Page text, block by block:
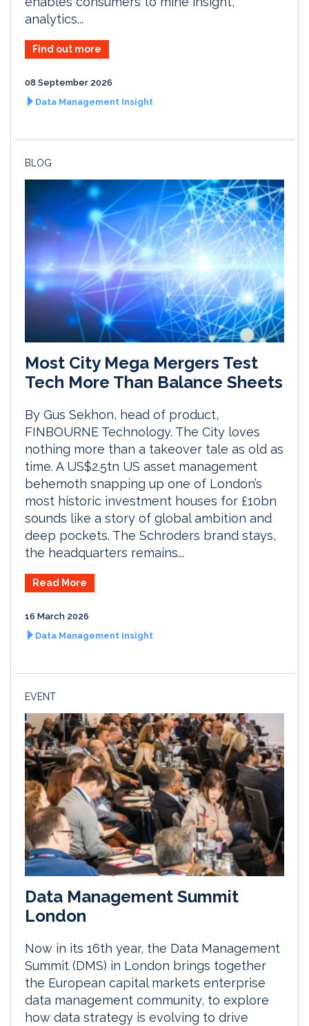
analytics...
Find out more
08 September 2026
Data Management Insight
BLOG
Most City Mega Mergers Test
Tech More Than Balance Sheets
By Gus Sekhon, head of product,
FINBOURNE Technology. The City loves
nothing more than a takeover tale as old as
time. A US$2.5tn US asset management
behemoth snapping up one of London’s
most historic investment houses for £10bn
sounds like a story of global ambition and
deep pockets. The Schroders brand stays,
the headquarters remains...
Read More
16 March 2026
Data Management Insight
EVENT
Data Management Summit
London
Now in its 16th year, the Data Management
Summit (DMS) in London brings together
the European capital markets enterprise
data management community, to explore
how data strategy is evolving to drive